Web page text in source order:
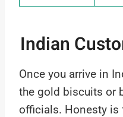
Indian
Once you arrive in
the gold biscuits or
officials. Honesty is